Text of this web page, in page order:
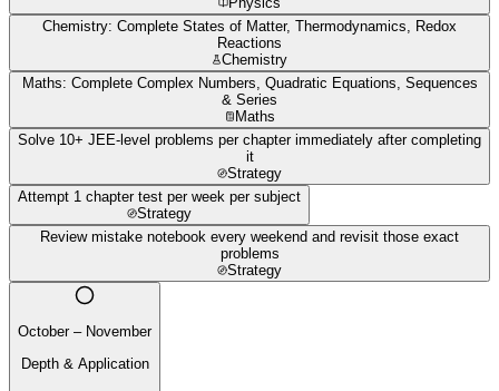
Chemistry: Complete States of Matter, Thermodynamics, Redox
Reactions
Chemistry
Maths: Complete Complex Numbers, Quadratic Equations, Sequences
& Series
Maths
Solve 10+ JEE-level problems per chapter immediately after completing
it
Strategy
Attempt 1 chapter test per week per subject
Strategy
Review mistake notebook every weekend and revisit those exact
problems
Strategy
October – November
Depth & Application